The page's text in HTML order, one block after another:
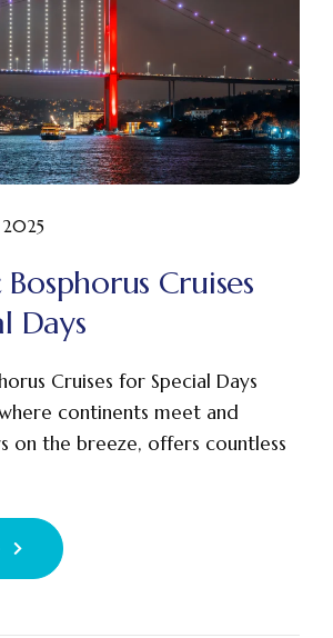
2025
Cruises
Days
Cruises for Special Days
continents meet and
on the breeze, offers countless